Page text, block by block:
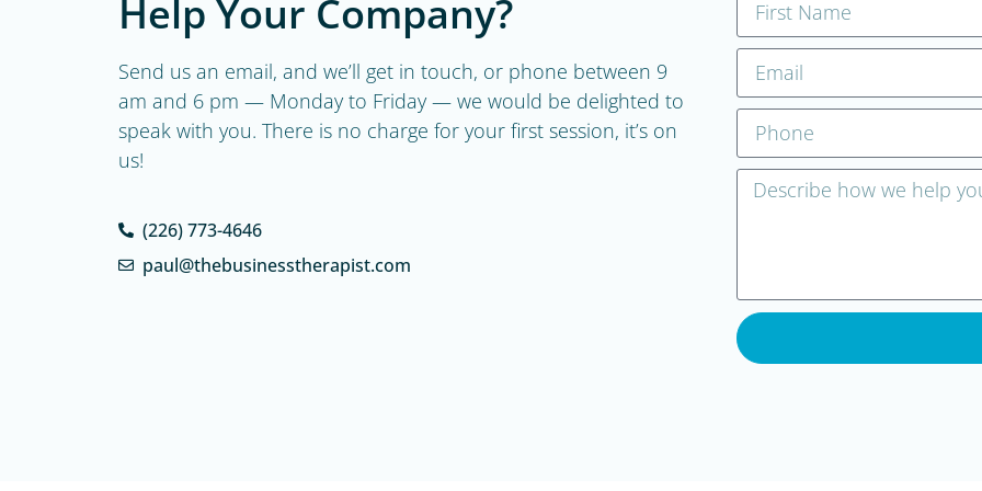
Help Your Company?
Send us an email, and we’ll get in touch, or phone between 9
am and 6 pm — Monday to Friday — we would be delighted to
speak with you. There is no charge for your first session, it’s on
us!
(226) 773-4646
paul@thebusinesstherapist.com